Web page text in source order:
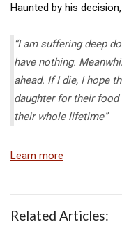
Haunted by his
“I am suffering deep
have nothing.
ahead. If I die, I hope
daughter for their
their whole lifetime”
Learn more
Related Articles: